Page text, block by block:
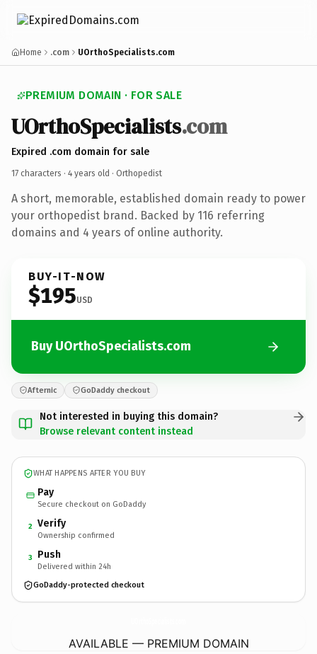
Home .com UOrthoSpecialists.com
PREMIUM DOMAIN · FOR SALE
UOrthoSpecialists.com
Expired .com domain for sale
17 characters · 4 years old · Orthopedist
A short, memorable, established domain ready to power
your orthopedist brand. Backed by 116 referring
domains and 4 years of online authority.
BUY-IT-NOW
$195USD
Buy UOrthoSpecialists.com
Afternic GoDaddy checkout
Not interested in buying this domain?
Browse relevant content instead
WHAT HAPPENS AFTER YOU BUY
Pay
Secure checkout on GoDaddy
2 Verify
Ownership confirmed
3 Push
Delivered within 24h
GoDaddy-protected checkout
AVAILABLE — PREMIUM DOMAIN